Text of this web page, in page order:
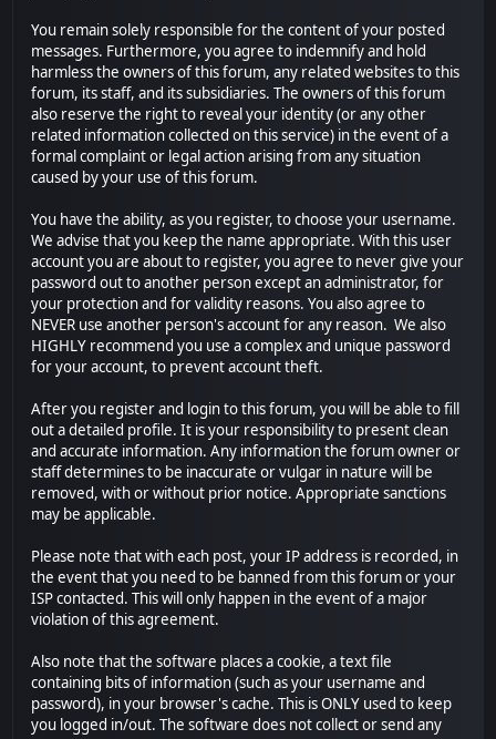
You remain solely responsible for the content of your posted
messages. Furthermore, you agree to indemnify and hold
harmless the owners of this forum, any related websites to this
forum, its staff, and its subsidiaries. The owners of this forum
also reserve the right to reveal your identity (or any other
related information collected on this service) in the event of a
formal complaint or legal action arising from any situation
caused by your use of this forum.
You have the ability, as you register, to choose your username.
We advise that you keep the name appropriate. With this user
account you are about to register, you agree to never give your
password out to another person except an administrator, for
your protection and for validity reasons. You also agree to
NEVER use another person's account for any reason. We also
HIGHLY recommend you use a complex and unique password
for your account, to prevent account theft.
After you register and login to this forum, you will be able to fill
out a detailed profile. It is your responsibility to present clean
and accurate information. Any information the forum owner or
staff determines to be inaccurate or vulgar in nature will be
removed, with or without prior notice. Appropriate sanctions
may be applicable.
Please note that with each post, your IP address is recorded, in
the event that you need to be banned from this forum or your
ISP contacted. This will only happen in the event of a major
violation of this agreement.
Also note that the software places a cookie, a text file
containing bits of information (such as your username and
password), in your browser's cache. This is ONLY used to keep
you logged in/out. The software does not collect or send any